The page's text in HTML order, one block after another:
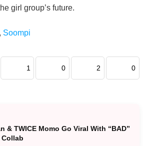
girl group’s future.
, Soompi
1 0 2 0
& TWICE Momo Go Viral With “BAD”
Collab